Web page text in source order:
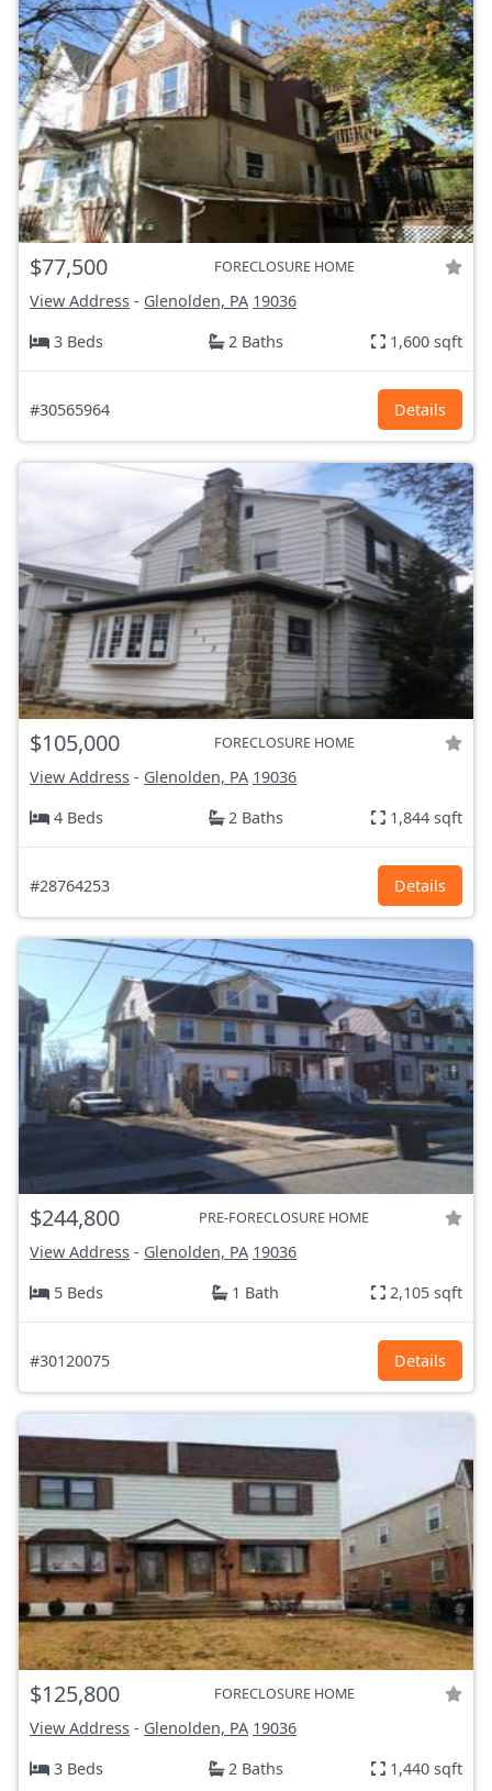
$77,500 FORECLOSURE HOME
View Address - Glenolden, PA 19036
3 Beds
2 Baths 1,600 sqft
#30565964 Details
$105,000 FORECLOSURE HOME
View Address - Glenolden, PA 19036
4 Beds
2 Baths 1,844 sqft
#28764253 Details
$244,800 PRE-FORECLOSURE HOME
View Address - Glenolden, PA 19036
5 Beds
1 Bath 2,105 sqft
#30120075 Details
$125,800 FORECLOSURE HOME
View Address - Glenolden, PA 19036
3 Beds
2 Baths 1,440 sqft